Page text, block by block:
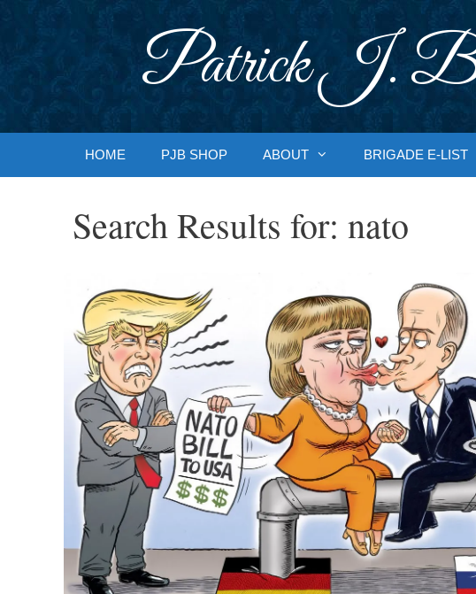
Patrick J.
HOME PJB SHOP ABOUT BRIGADE E-LIST
Search Results for: nato